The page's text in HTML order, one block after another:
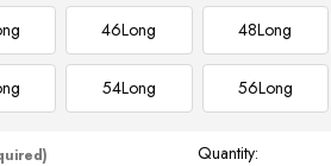
46Long 48Long
54Long 56Long
Quantity: